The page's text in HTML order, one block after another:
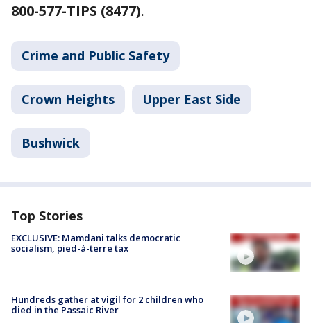
800-577-TIPS (8477).
Crime and Public Safety
Crown Heights Upper East Side
Bushwick
Top Stories
EXCLUSIVE: Mamdani talks democratic
socialism, pied-à-terre tax
Hundreds gather at vigil for 2 children who
died in the Passaic River